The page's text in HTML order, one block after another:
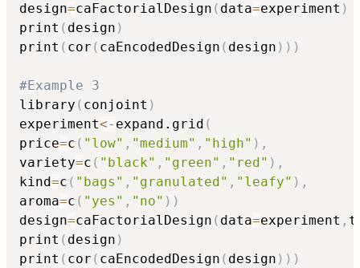
design=caFactorialDesign ( data=experiment )
print ( design )
print ( cor ( caEncodedDesign ( design ) ) )
#Example 3
library ( conjoint )
experiment<- expand.grid (
price=c ( "low" , "medium" , "high" ) ,
variety=c ( "black" , "green" , "red" ) ,
kind=c ( "bags" , "granulated" , "leafy" ) ,
aroma=c ( "yes" , "no" ) )
design=caFactorialDesign ( data=experiment ,
print ( design )
print ( cor ( caEncodedDesign ( design ) ) )